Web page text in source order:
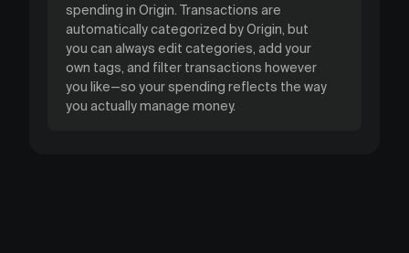
spending in Origin. Transactions are
automatically categorized by Origin, but
you can always edit categories, add your
own tags, and filter transactions however
you like—so your spending reflects the way
you actually manage money.